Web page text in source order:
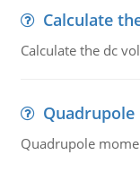
Calculate
Calculate the dc
Quadrupole